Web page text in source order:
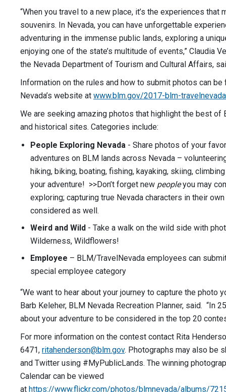
“When you travel to a new place, it’s the experiences that
souvenirs. In Nevada, you can have unforgettable
adventuring in the immense public lands, exploring a
enjoying one of the state’s multitude of events,” Claudia
the Nevada Department of Tourism and Cultural Affairs,
Information on the rules and how to submit photos can be
Nevada’s website at www.blm.gov/2017-blm-
We are seeking amazing photos that highlight the best of
and historical sites. Categories include:
People Exploring Nevada - Share photos of your
adventures on BLM lands across Nevada –
hiking, biking, boating, fishing, kayaking, skiing,
your adventure! >>Don’t forget new peopleyou may
exploring; capturing true Nevada characters in their
considered as well.
Weird and Wild - Take a walk on the wild side with
Wilderness, Wildflowers!
Employee – BLM/TravelNevada employees can
special employee category
“We want to hear about your journey to capture the photo
Barb Keleher, BLM Nevada Recreation Planner, said. “In
about your adventure to be considered in the top 20
For more information on the contest contact Rita
6471, ritahenderson@blm.gov. Photographs may also be
and Twitter using #MyPublicLands. The winning
Calendar can be viewed
at https://www.flickr.com/photos/blmnevada/albums/